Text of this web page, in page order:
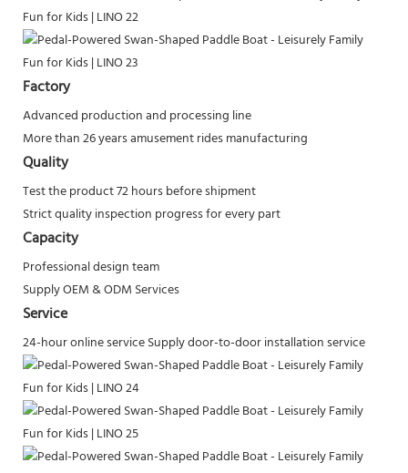
Factory
Advanced production and processing line
More than 26 years amusement rides manufacturing
Quality
Test the product 72 hours before shipment
Strict quality inspection progress for every part
Capacity
Professional design team
Supply OEM & ODM Services
Service
24-hour online serviceSupply door-to-door installation service